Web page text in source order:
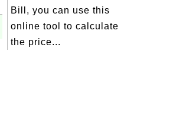
Bill, you can use this
online tool to calculate
the price...